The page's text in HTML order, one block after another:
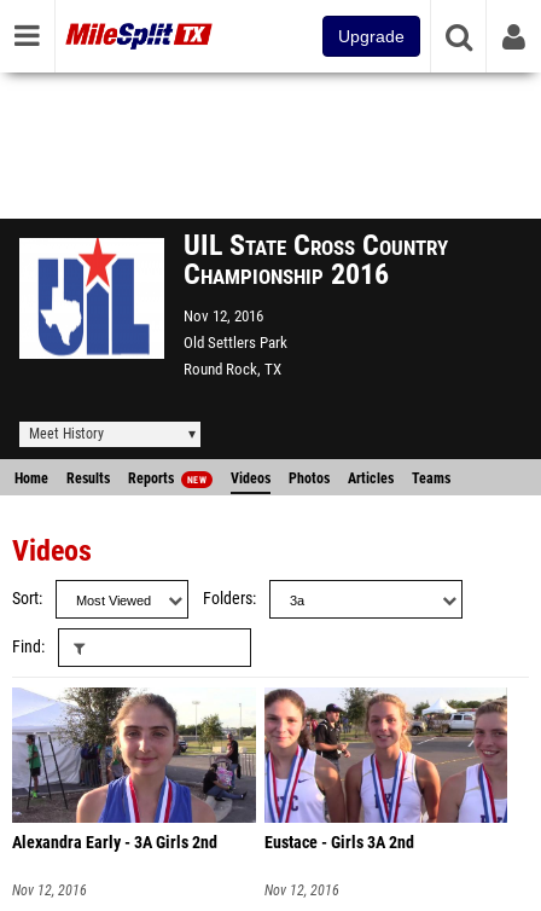
Upgrade
UIL State Cross Country
Championship 2016
Nov 12, 2016
Old Settlers Park
Round Rock, TX
Meet History
Home Results Reports NEW Videos Photos Articles Teams
Videos
Sort Folders
Find
Alexandra Early - 3A Girls 2nd
Nov 12, 2016
Eustace - Girls 3A 2nd
Nov 12, 2016